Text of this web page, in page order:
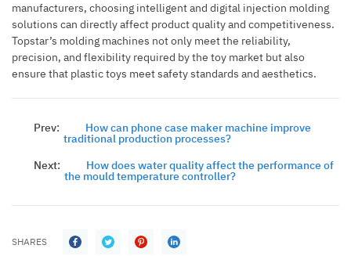
SHARES
manufacturers, choosing intelligent and digital injection molding
solutions can directly affect product quality and competitiveness.
Topstar’s molding machines not only meet the reliability,
precision, and flexibility required by the toy market but also
ensure that plastic toys meet safety standards and aesthetics.
Prev: How can phone case maker machine improve
traditional production processes?
Next:
How does water quality affect the performance of
the mould temperature controller?